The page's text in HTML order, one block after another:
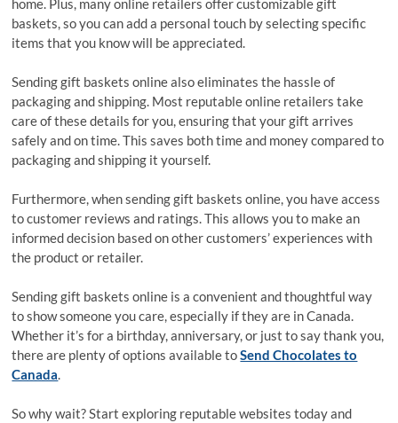
home. Plus, many online retailers offer customizable gift
baskets, so you can add a personal touch by selecting specific
items that you know will be appreciated.
Sending gift baskets online also eliminates the hassle of
packaging and shipping. Most reputable online retailers take
care of these details for you, ensuring that your gift arrives
safely and on time. This saves both time and money compared to
packaging and shipping it yourself.
Furthermore, when sending gift baskets online, you have access
to customer reviews and ratings. This allows you to make an
informed decision based on other customers’ experiences with
the product or retailer.
Sending gift baskets online is a convenient and thoughtful way
to show someone you care, especially if they are in Canada.
Whether it’s for a birthday, anniversary, or just to say thank you,
there are plenty of options available toSend Chocolates to
Canada.
So why wait? Start exploring reputable websites today and